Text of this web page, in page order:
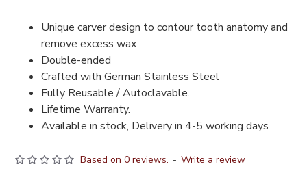
Unique carver design to contour tooth anatomy and
remove excess wax
Double-ended
Crafted with German Stainless Steel
Fully Reusable / Autoclavable.
Lifetime Warranty.
Available in stock, Delivery in 4-5 working days
Based on 0 reviews. - Write a review